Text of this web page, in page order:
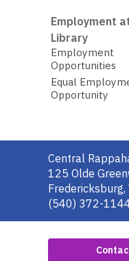
Employment
Library
Employment
Opportunities
Equal
Opportunity
Contact
the
Library
Central
125 Olde
Fredericksburg,
(540) 372-